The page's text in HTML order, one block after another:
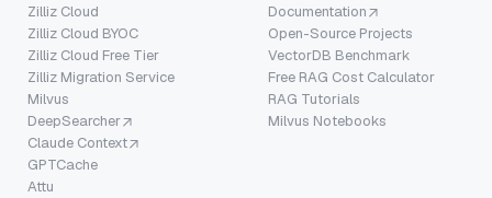
Zilliz Cloud
Zilliz Cloud BYOC
Zilliz Cloud Free Tier
Zilliz Migration Service
Milvus
DeepSearcher
Claude Context
GPTCache
Attu
Documentation
Open-Source Projects
VectorDB Benchmark
Free RAG Cost Calculator
RAG Tutorials
Milvus Notebooks